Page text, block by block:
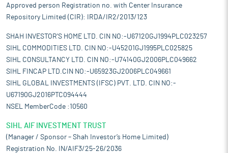
Approved person Registration no. with Center Insurance
Repository Limited (CIR): IRDA/IR2/2013/123
SHAH INVESTOR'S HOME LTD. CIN NO:-U67120GJ1994PLC023257
SIHL COMMODITIES LTD. CIN NO:-U45201GJ1995PLC025825
SIHL CONSULTANCY LTD. CIN NO:-U74140GJ2006PLC049662
SIHL FINCAP LTD.CIN NO:-U65923GJ2006PLC049661
SIHL GLOBAL INVESTMENTS (IFSC) PVT. LTD. CIN NO:-
U67190GJ2016PTC094444
NSEL MemberCode :10560
SIHL AIF INVESTMENT TRUST
(Manager / Sponsor – Shah Investor’s Home Limited)
Registration No. IN/AIF3/25-26/2036